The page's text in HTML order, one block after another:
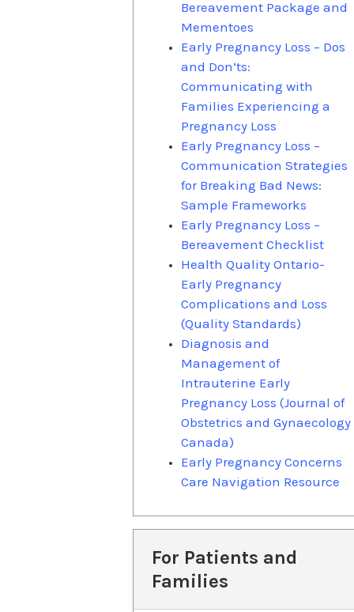
Bereavement Package and
Mementoes
Early Pregnancy Loss – Dos
and Don’ts:
Communicating with
Families Experiencing a
Pregnancy Loss
Early Pregnancy Loss –
Communication Strategies
for Breaking Bad News:
Sample Frameworks
Early Pregnancy Loss –
Bereavement Checklist
Health Quality Ontario-
Early Pregnancy
Complications and Loss
(Quality Standards)
Diagnosis and
Management of
Intrauterine Early
Pregnancy Loss (Journal of
Obstetrics and Gynaecology
Canada)
Early Pregnancy Concerns
Care Navigation Resource
For Patients and
Families